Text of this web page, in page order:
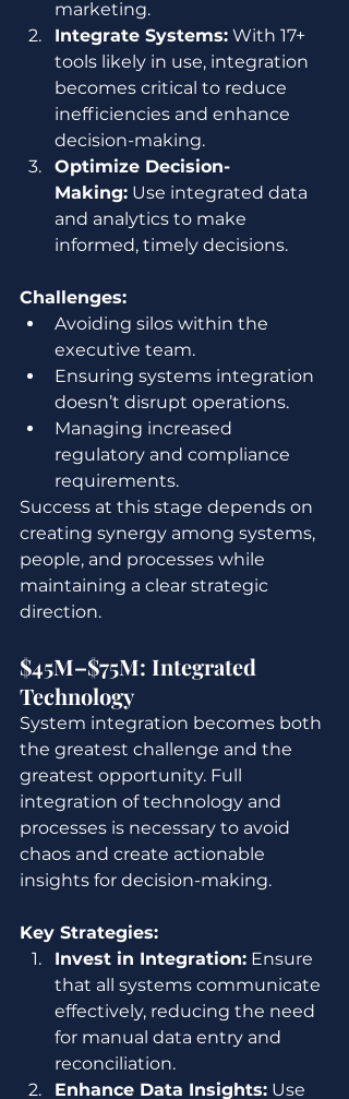
marketing.
Integrate Systems: With 17+
tools likely in use, integration
becomes critical to reduce
inefficiencies and enhance
decision-making.
Optimize Decision-
Making: Use integrated data
and analytics to make
informed, timely decisions.
Challenges:
Avoiding silos within the
executive team.
Ensuring systems integration
doesn’t disrupt operations.
Managing increased
regulatory and compliance
requirements.
Success at this stage depends on
creating synergy among systems,
people, and processes while
maintaining a clear strategic
direction.
$45M–$75M: Integrated
Technology
System integration becomes both
the greatest challenge and the
greatest opportunity. Full
integration of technology and
processes is necessary to avoid
chaos and create actionable
insights for decision-making.
Key Strategies:
Invest in Integration: Ensure
that all systems communicate
effectively, reducing the need
for manual data entry and
reconciliation.
Enhance Data Insights: Use